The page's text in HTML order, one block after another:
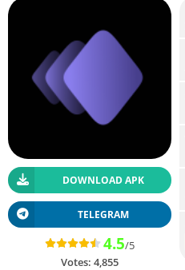
DOWNLOAD APK
TELEGRAM
4.5/5
Votes: 4,855